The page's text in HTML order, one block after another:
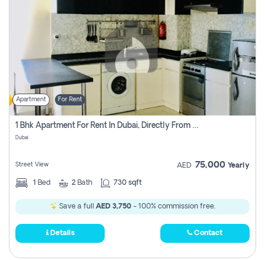
Apartment For Rent
1 Bhk Apartment For Rent In Dubai, Directly From Owner
Dubai
Street View AED 75,000 Yearly
1 Bed 2 Bath 730 sqft
Save a full AED 3,750- 100% commission free.
Details Contact